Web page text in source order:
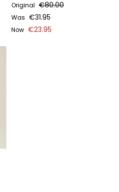
Original €80.00
Was €31.95
Now €23.95